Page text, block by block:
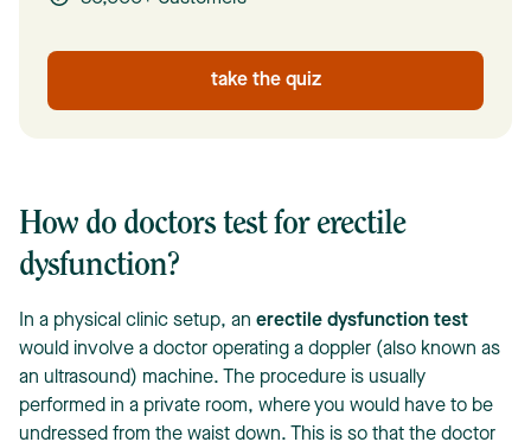
take the quiz
How do doctors test for erectile
dysfunction?
In a physical clinic setup, an erectile dysfunction test
would involve a doctor operating a doppler (also known as
an ultrasound) machine. The procedure is usually
performed in a private room, where you would have to be
undressed from the waist down. This is so that the doctor